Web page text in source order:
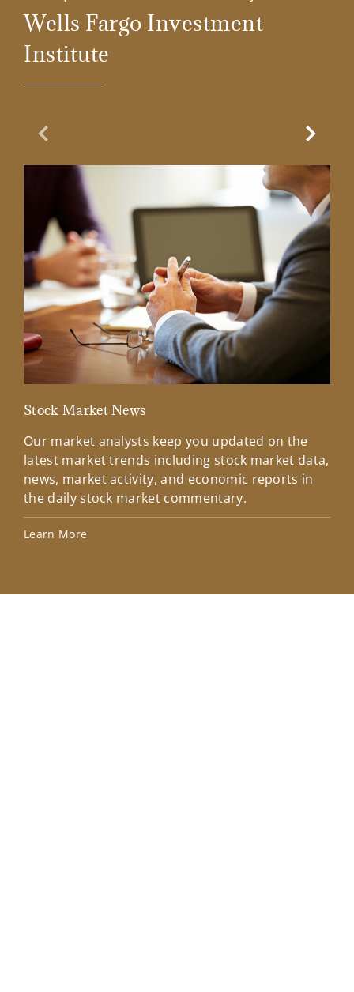
Wells Fargo Investment
Institute
Previous Slide
Stock Market News
Our market analysts keep you updated on the
latest market trends including stock market data,
news, market activity, and economic reports in
the daily stock market commentary.
Learn More
Next